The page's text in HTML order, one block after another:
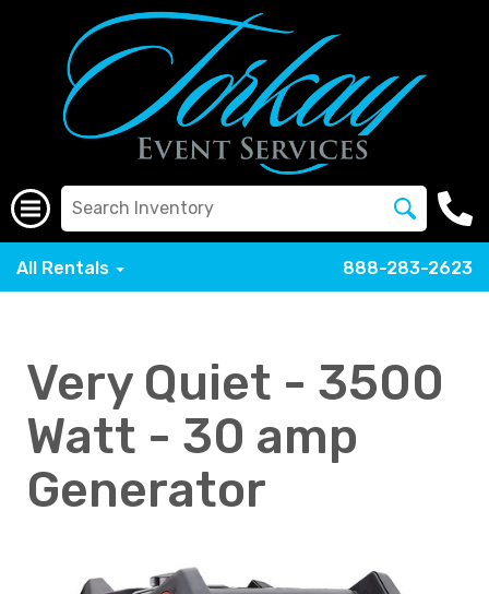
All Rentals 888-283-2623
Very Quiet - 3500
Watt - 30 amp
Generator